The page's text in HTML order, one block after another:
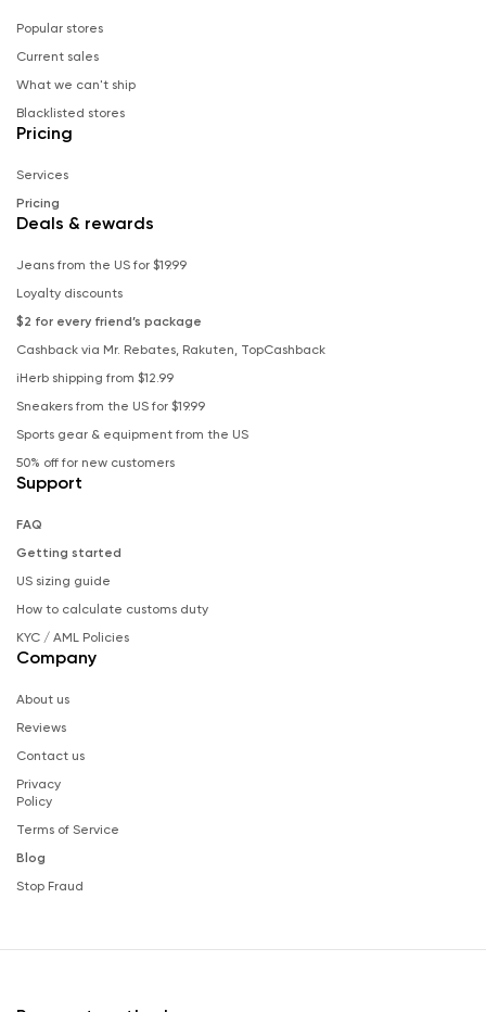
Popular stores
Current sales
What we can't ship
Blacklisted stores
Pricing
Services
Pricing
Deals & rewards
Jeans from the US for $19.99
Loyalty discounts
$2 for every friend’s package
Cashback via Mr. Rebates, Rakuten, TopCashback
iHerb shipping from $12.99
Sneakers from the US for $19.99
Sports gear & equipment from the US
50% off for new customers
Support
FAQ
Getting started
US sizing guide
How to calculate customs duty
KYC / AML Policies
Company
About us
Reviews
Contact us
Privacy
Policy
Terms of Service
Blog
Stop Fraud